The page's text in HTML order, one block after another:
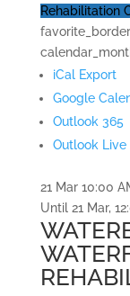
Rehabilitation
favorite_border
iCal Export
Google
Outlook 365
Outlook Live
21 Mar 10:00
Until 21 Mar,